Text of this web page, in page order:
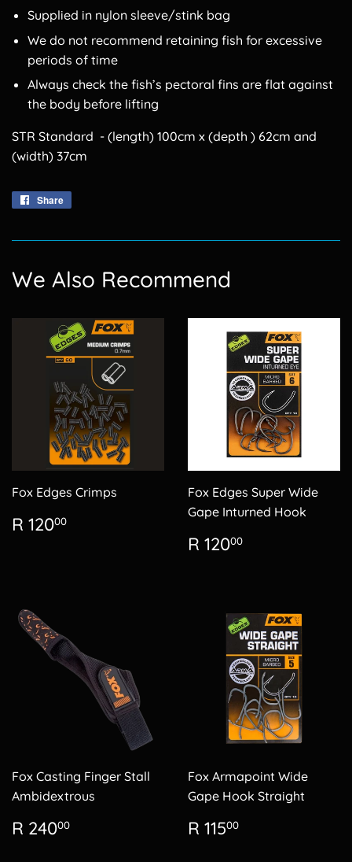
Supplied in nylon sleeve/stink bag
We do not recommend retaining fish for excessive
periods of time
Always check the fish’s pectoral fins are flat against
the body before lifting
STR Standard - (length) 100cm x (depth ) 62cm and
(width) 37cm
Share
We Also Recommend
Fox Edges Crimps
Regular
price
R 12000
Fox Edges Super Wide
Gape Inturned Hook
Regular
price
R 12000
Fox Casting Finger Stall
Ambidextrous
Regular
price
R 24000
Fox Armapoint Wide
Gape Hook Straight
Regular
price
R 11500